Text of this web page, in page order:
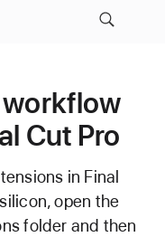
workflow
Cut Pro
in Final
open the
folder and then